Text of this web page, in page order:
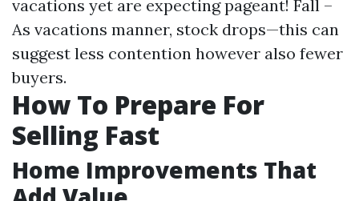
vacations yet are expecting pageant! Fall –
As vacations manner, stock drops—this can
suggest less contention however also fewer
buyers.
How To Prepare For
Selling Fast
Home Improvements That